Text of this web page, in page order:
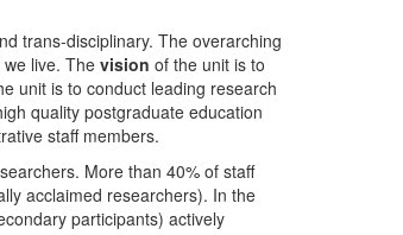
trans-disciplinary. The overarching
live. The vision of the unit is to
unit is to conduct leading research
quality postgraduate education
staff members.
More than 40% of staff
acclaimed researchers). In the
participants) actively